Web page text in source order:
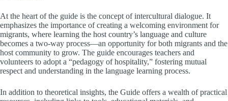
At the heart of the guide is the concept of intercultural dialogue. It
emphasizes the importance of creating a welcoming environment for
migrants, where learning the host country’s language and culture
becomes a two-way process—an opportunity for both migrants and the
host community to grow. The guide encourages teachers and
volunteers to adopt a “pedagogy of hospitality,” fostering mutual
respect and understanding in the language learning process.
In addition to theoretical insights, the Guide offers a wealth of practical